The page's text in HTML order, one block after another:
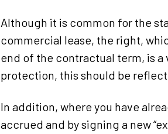
Although it is common for the
commercial lease, the right,
end of the contractual term, is a
protection, this should be
In addition, where you have
accrued and by signing a new